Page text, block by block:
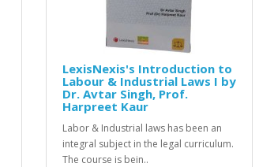
LexisNexis's Introduction to
Labour & Industrial Laws I by
Dr. Avtar Singh, Prof.
Harpreet Kaur
Labor & Industrial laws has been an
integral subject in the legal curriculum.
The course is bein..